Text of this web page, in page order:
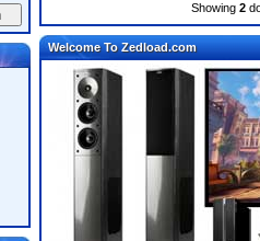
Showing 2
Welcome To Zedload.com